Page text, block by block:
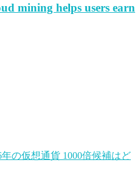
mining helps users earn